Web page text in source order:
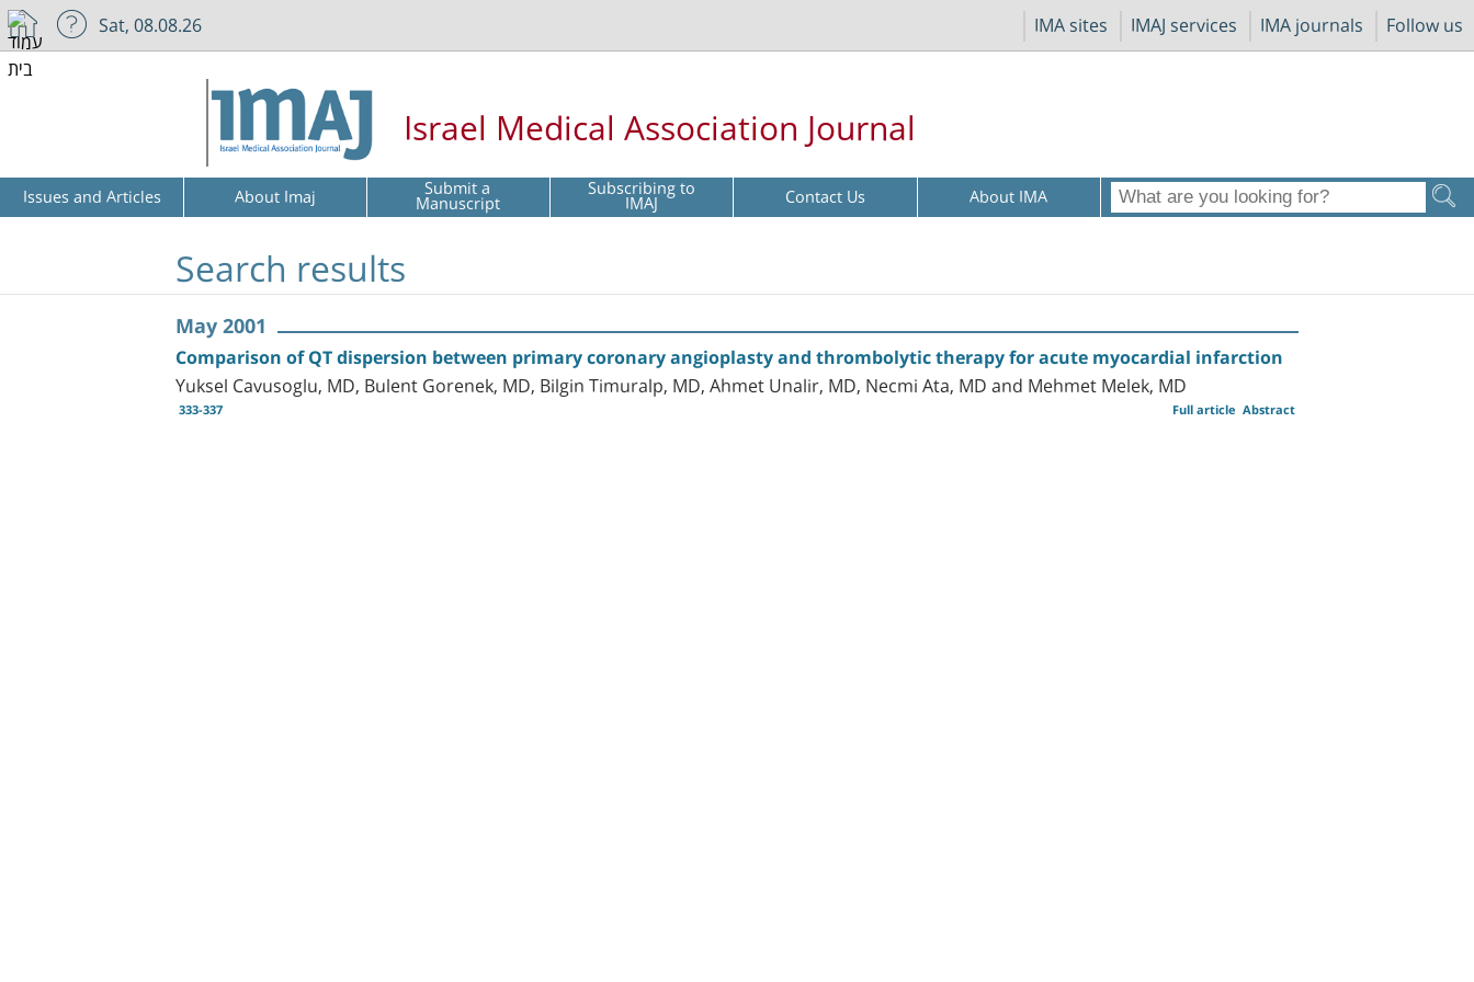
IMA sites IMAJ services IMA journals Follow us
Sat, 08.08.26
Israel Medical Association Journal
Issues and Articles About Imaj Submit a
Manuscript Subscribing to
IMAJ Contact Us About IMA
Search results
May 2001
Comparison of QT dispersion between primary coronary angioplasty and thrombolytic therapy for acute myocardial infarction
Yuksel Cavusoglu, MD, Bulent Gorenek, MD, Bilgin Timuralp, MD, Ahmet Unalir, MD, Necmi Ata, MD and Mehmet Melek, MD
333-337 Abstract
Full article